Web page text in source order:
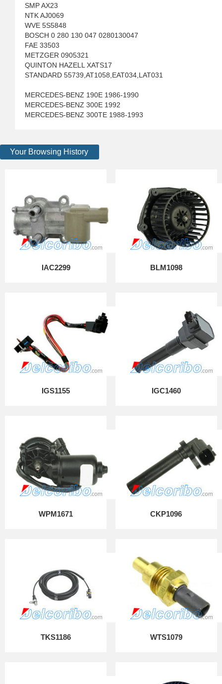
SMP AX23
NTK AJ0069
WVE 5S5848
BOSCH 0 280 130 047 0280130047
FAE 33503
METZGER 0905321
QUINTON HAZELL XATS17
STANDARD 55739,AT1058,EAT034,LAT031
MERCEDES-BENZ 190E 1986-1990
MERCEDES-BENZ 300E 1992
MERCEDES-BENZ 300TE 1988-1993
Your Browsing History
IAC2299 BLM1098
IGS1155 IGC1460
WPM1671 CKP1096
TKS1186 WTS1079